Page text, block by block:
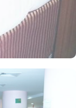
Suite,
Double Room, and
magnificently
like high speed
and mini fridges
Other than
in this
a home. Some of